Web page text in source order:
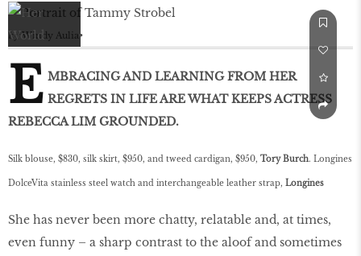
by Windy Aulia
E MBRACING AND LEARNING FROM HER
REGRETS IN LIFE ARE WHAT KEEPS ACTRESS
REBECCA LIM GROUNDED.
Silk blouse, $830, silk skirt, $950, and tweed cardigan, $950, Tory Burch. Longines
DolceVita stainless steel watch and interchangeable leather strap, Longines
She has never been more chatty, relatable and, at times,
even funny – a sharp contrast to the aloof and sometimes